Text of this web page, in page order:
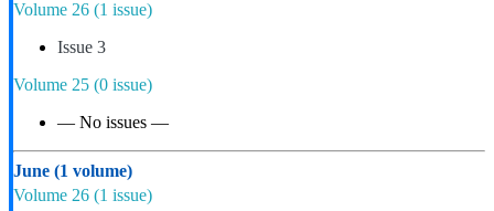
Volume 26 (1 issue)
Issue 3
Volume 25 (0 issue)
— No issues —
June (1 volume)
Volume 26 (1 issue)